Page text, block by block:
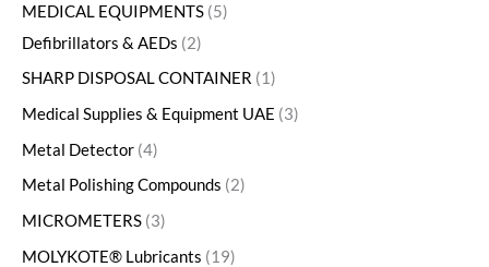
MEDICAL EQUIPMENTS 5
Defibrillators & AEDs 2
SHARP DISPOSAL CONTAINER
1
Medical Supplies & Equipment UAE 3
Metal Detector 4
Metal Polishing Compounds 2
MICROMETERS 3
MOLYKOTE® Lubricants
19